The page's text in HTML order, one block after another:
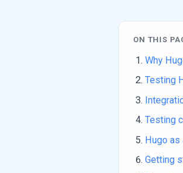
ON THIS
Why
Testing
Testing
Hugo as
Getting